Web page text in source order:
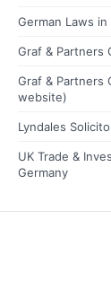
German Laws in
Graf & Partners
Graf & Partners
website)
Lyndales
UK Trade &
Germany